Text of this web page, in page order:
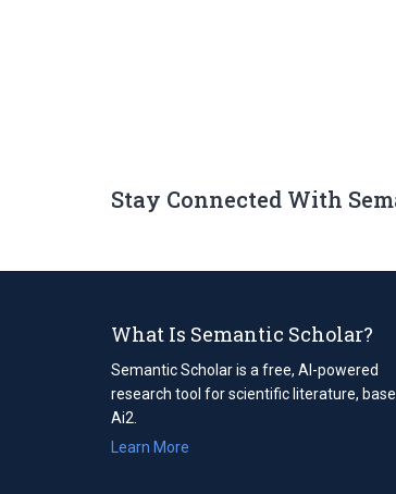
Stay Connected With
What Is Semantic Scholar?
Semantic Scholar is a free, AI-powered
research tool for scientific literature,
Ai2.
Learn More